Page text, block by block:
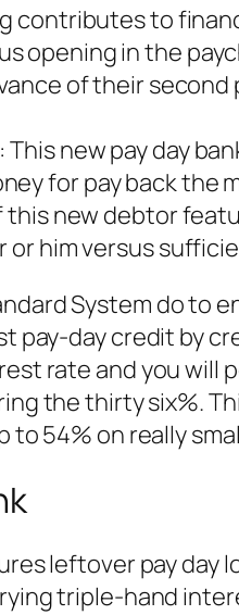
contributes to
opening in the
of their
This new pay day
for pay back the
this new debtor
or him versus
System do to
pay-day credit by
rate and you will
the thirty six%.
to 54% on really
leftover pay day
triple-hand